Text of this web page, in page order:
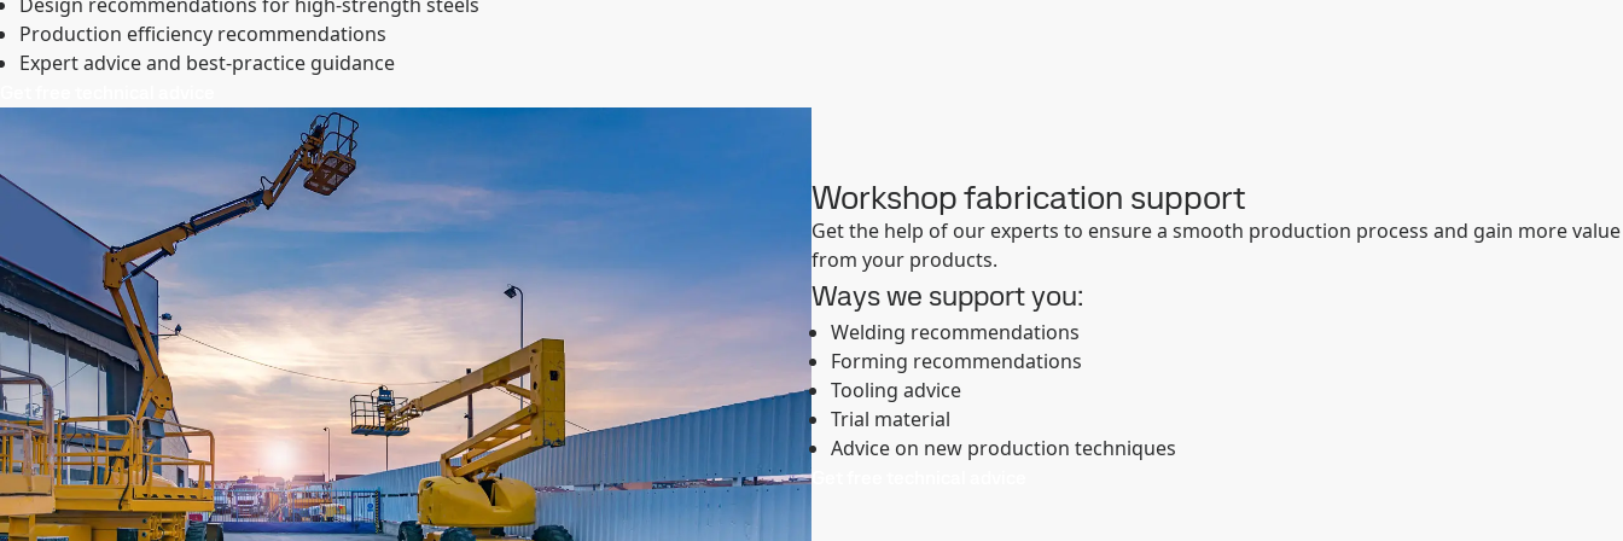
Production efficiency recommendations
Expert advice and best-practice guidance
Workshop fabrication support
Get the help of our experts to ensure a smooth production process and gain more value
from your products.
Ways we support you:
Welding recommendations
Forming recommendations
Tooling advice
Trial material
Advice on new production techniques